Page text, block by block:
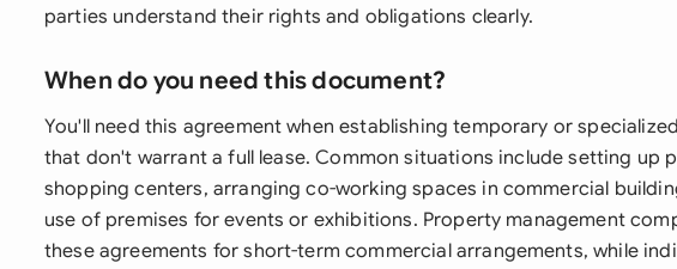
parties understand their rights and obligations clearly.
When do you need this document?
You'll need this agreement when establishing temporary or
that don't warrant a full lease. Common situations include setting up
shopping centers, arranging co-working spaces in commercial
use of premises for events or exhibitions. Property management
these agreements for short-term commercial arrangements, while